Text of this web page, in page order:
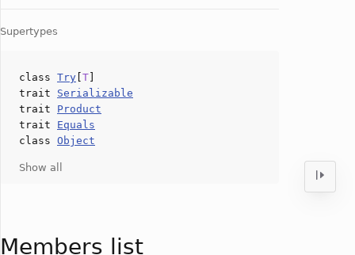
Supertypes
class Try T
trait Serializable
trait Product
trait Equals
class Object
Show all
Members list